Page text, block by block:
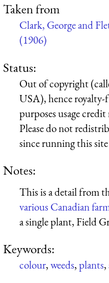
Taken from
Clark, George and
(1906)
Status:
Out of copyright
USA), hence royalty-
purposes usage
Please do not
since running this site
Notes:
This is a detail from
various Canadian
a single plant, Field
Keywords:
colour,weeds,plants,